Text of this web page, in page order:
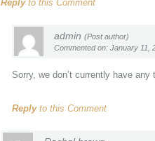
Replyto this Comment
admin(Post author)
Commented on: January 11,
Sorry, we don’t currently have
Replyto this Comment